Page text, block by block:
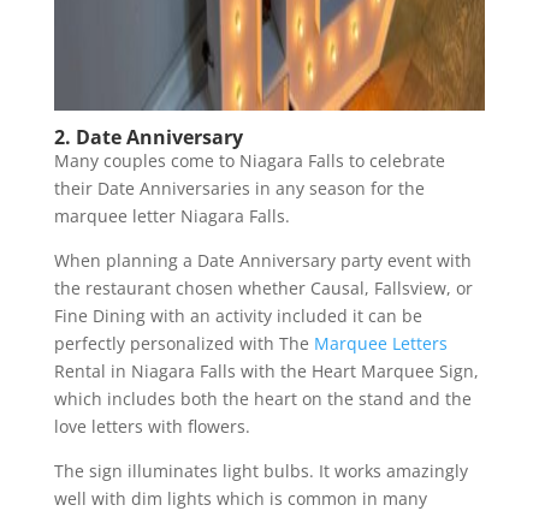
2. Date Anniversary
Many couples come to Niagara Falls to celebrate
their Date Anniversaries in any season for the
marquee letter Niagara Falls.
When planning a Date Anniversary party event with
the restaurant chosen whether Causal, Fallsview, or
Fine Dining with an activity included it can be
perfectly personalized with The Marquee Letters
Rental in Niagara Falls with the Heart Marquee Sign,
which includes both the heart on the stand and the
love letters with flowers.
The sign illuminates light bulbs. It works amazingly
well with dim lights which is common in many